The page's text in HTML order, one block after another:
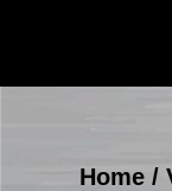
Home /